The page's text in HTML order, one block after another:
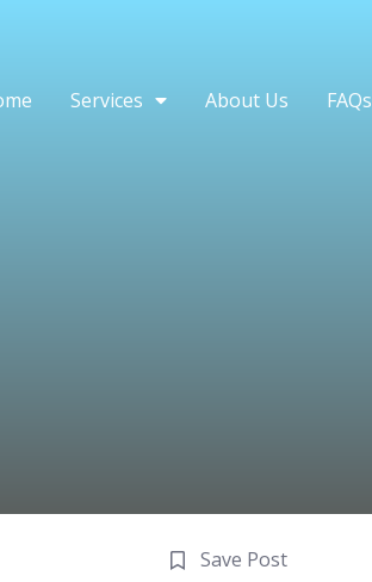
Services About Us FAQs
Save Post